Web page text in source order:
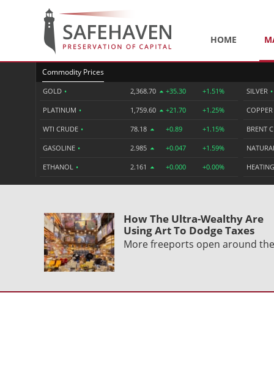
HOME
Commodity Prices
GOLD • 2,368.70 +35.30 +1.51%
PLATINUM • 1,759.60 +21.70 +1.25%
WTI CRUDE • 78.18 +0.89 +1.15%
GASOLINE • 2.985 +0.047 +1.59%
ETHANOL • 2.161 +0.000 +0.00%
SILVER •
COPPER
BRENT
How The Ultra-Wealthy Are
Using Art To Dodge Taxes
More freeports open around